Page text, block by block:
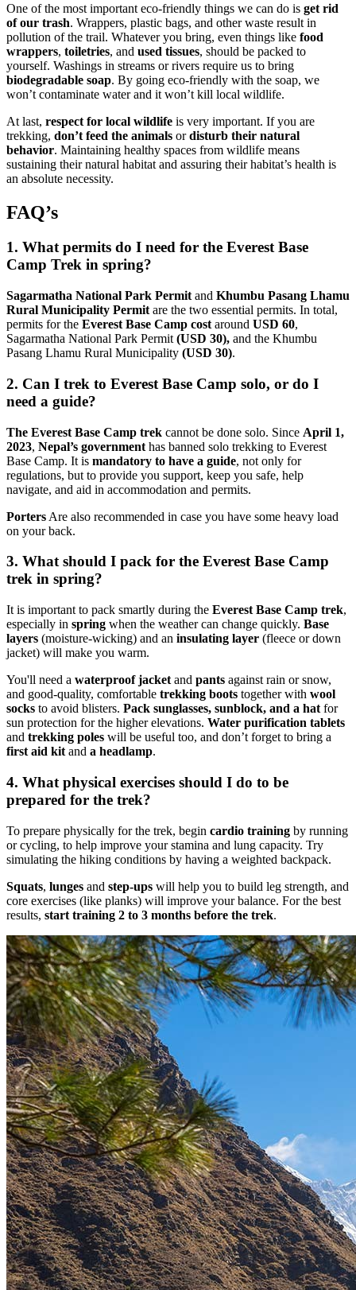
One of the most important eco-friendly things we can do is get rid
of our trash. Wrappers, plastic bags, and other waste result in
pollution of the trail. Whatever you bring, even things like food
wrappers, toiletries, and used tissues, should be packed to
yourself. Washings in streams or rivers require us to bring
biodegradable soap. By going eco-friendly with the soap, we
won’t contaminate water and it won’t kill local wildlife.
At last, respect for local wildlife is very important. If you are
trekking, don’t feed the animals ordisturb their natural
behavior. Maintaining healthy spaces from wildlife means
sustaining their natural habitat and assuring their habitat’s health is
an absolute necessity.
FAQ’s
1. What permits do I need for the Everest Base
Camp Trek in spring?
Sagarmatha National Park Permit and Khumbu Pasang Lhamu
Rural Municipality Permit are the two essential permits. In total,
permits for the Everest Base Camp cost around USD 60,
Sagarmatha National Park Permit (USD 30), and the Khumbu
Pasang Lhamu Rural Municipality (USD 30).
2. Can I trek to Everest Base Camp solo, or do I
need a guide?
The Everest Base Camp trek cannot be done solo. Since April 1,
2023, Nepal’s government has banned solo trekking to Everest
Base Camp. It is mandatory to have a guide, not only for
regulations, but to provide you support, keep you safe, help
navigate, and aid in accommodation and permits.
Porters Are also recommended in case you have some heavy load
on your back.
3. What should I pack for the Everest Base Camp
trek in spring?
It is important to pack smartly during the Everest Base Camp trek,
especially in spring when the weather can change quickly. Base
layers (moisture-wicking) and an insulating layer (fleece or down
jacket) will make you warm.
You'll need a waterproof jacket and pants against rain or snow,
and good-quality, comfortable trekking boots together with wool
socks to avoid blisters. Pack sunglasses, sunblock, and a hat for
sun protection for the higher elevations. Water purification tablets
and trekking poles will be useful too, and don’t forget to bring a
first aid kit and a headlamp.
4. What physical exercises should I do to be
prepared for the trek?
To prepare physically for the trek, begin cardio training by running
or cycling, to help improve your stamina and lung capacity. Try
simulating the hiking conditions by having a weighted backpack.
Squats, lunges and step-ups will help you to build leg strength, and
core exercises (like planks) will improve your balance. For the best
results, start training 2 to 3 months before the trek.